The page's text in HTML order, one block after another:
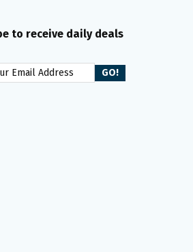
to receive daily deals